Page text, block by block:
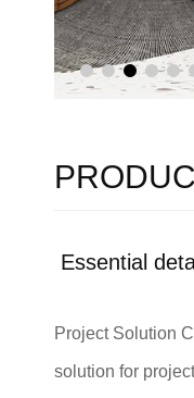
Essential
Project Solution
solution for